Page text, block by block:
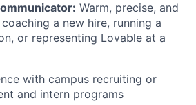
Warm, precise, and
a new hire, running a
or representing Lovable at a
with campus recruiting or
and intern programs